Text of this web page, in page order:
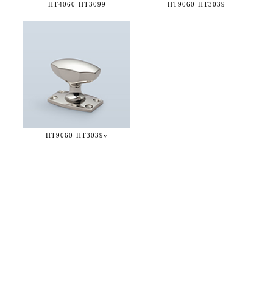
HT4060-HT3099 HT9060-HT3039
HT9060-HT3039v